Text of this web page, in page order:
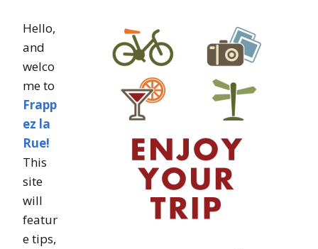
Hello,
and
welco
me to
Frapp
ez la
Rue!
This
site
will
featur
e tips,